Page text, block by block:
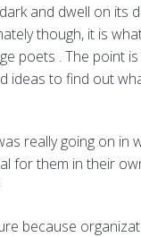
and dwell on its
though, it is
poets . The point
ideas to find out
really going on in
for them in their
because